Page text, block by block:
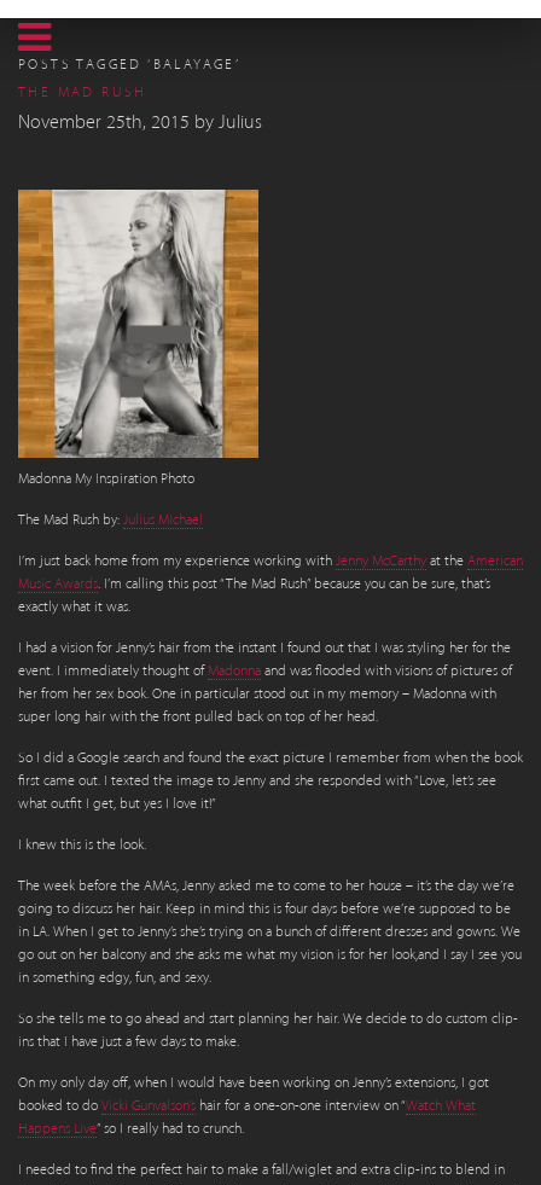
POSTS TAGGED ‘BALAYAGE’
THE MAD RUSH
November 25th, 2015 by Julius
Madonna My Inspiration Photo
The Mad Rush by: Julius Michael
I’m just back home from my experience working with Jenny McCarthy at the American
Music Awards. I’m calling this post “The Mad Rush” because you can be sure, that’s
exactly what it was.
I had a vision for Jenny’s hair from the instant I found out that I was styling her for the
event. I immediately thought of Madonna and was flooded with visions of pictures of
her from her sex book. One in particular stood out in my memory – Madonna with
super long hair with the front pulled back on top of her head.
So I did a Google search and found the exact picture I remember from when the book
first came out. I texted the image to Jenny and she responded with “Love, let’s see
what outfit I get, but yes I love it!”
I knew this is the look.
The week before the AMAs, Jenny asked me to come to her house – it’s the day we’re
going to discuss her hair. Keep in mind this is four days before we’re supposed to be
in LA. When I get to Jenny’s she’s trying on a bunch of different dresses and gowns. We
go out on her balcony and she asks me what my vision is for her look,and I say I see you
in something edgy, fun, and sexy.
So she tells me to go ahead and start planning her hair. We decide to do custom clip-
ins that I have just a few days to make.
On my only day off, when I would have been working on Jenny’s extensions, I got
booked to do Vicki Gunvalson’s hair for a one-on-one interview on “Watch What
Happens Live” so I really had to crunch.
I needed to find the perfect hair to make a fall/wiglet and extra clip-ins to blend in